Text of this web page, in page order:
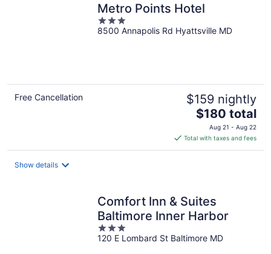
Metro Points Hotel
3
out
8500 Annapolis Rd Hyattsville MD
Free Cancellation $159 nightly
The
price
is
$180
$180 total
Aug 21 - Aug 22
Total with taxes and fees
Show details
Comfort Inn & Suites
Baltimore Inner Harbor
3
out
120 E Lombard St Baltimore MD